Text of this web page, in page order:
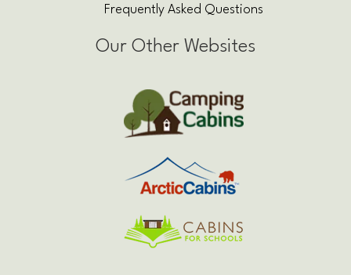
Frequently Asked Questions
Our Other Websites